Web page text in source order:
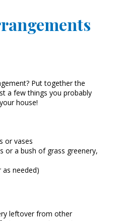
Put together the
a few things you probably
house!
or vases
or a bush of grass greenery,
needed)
leftover from other